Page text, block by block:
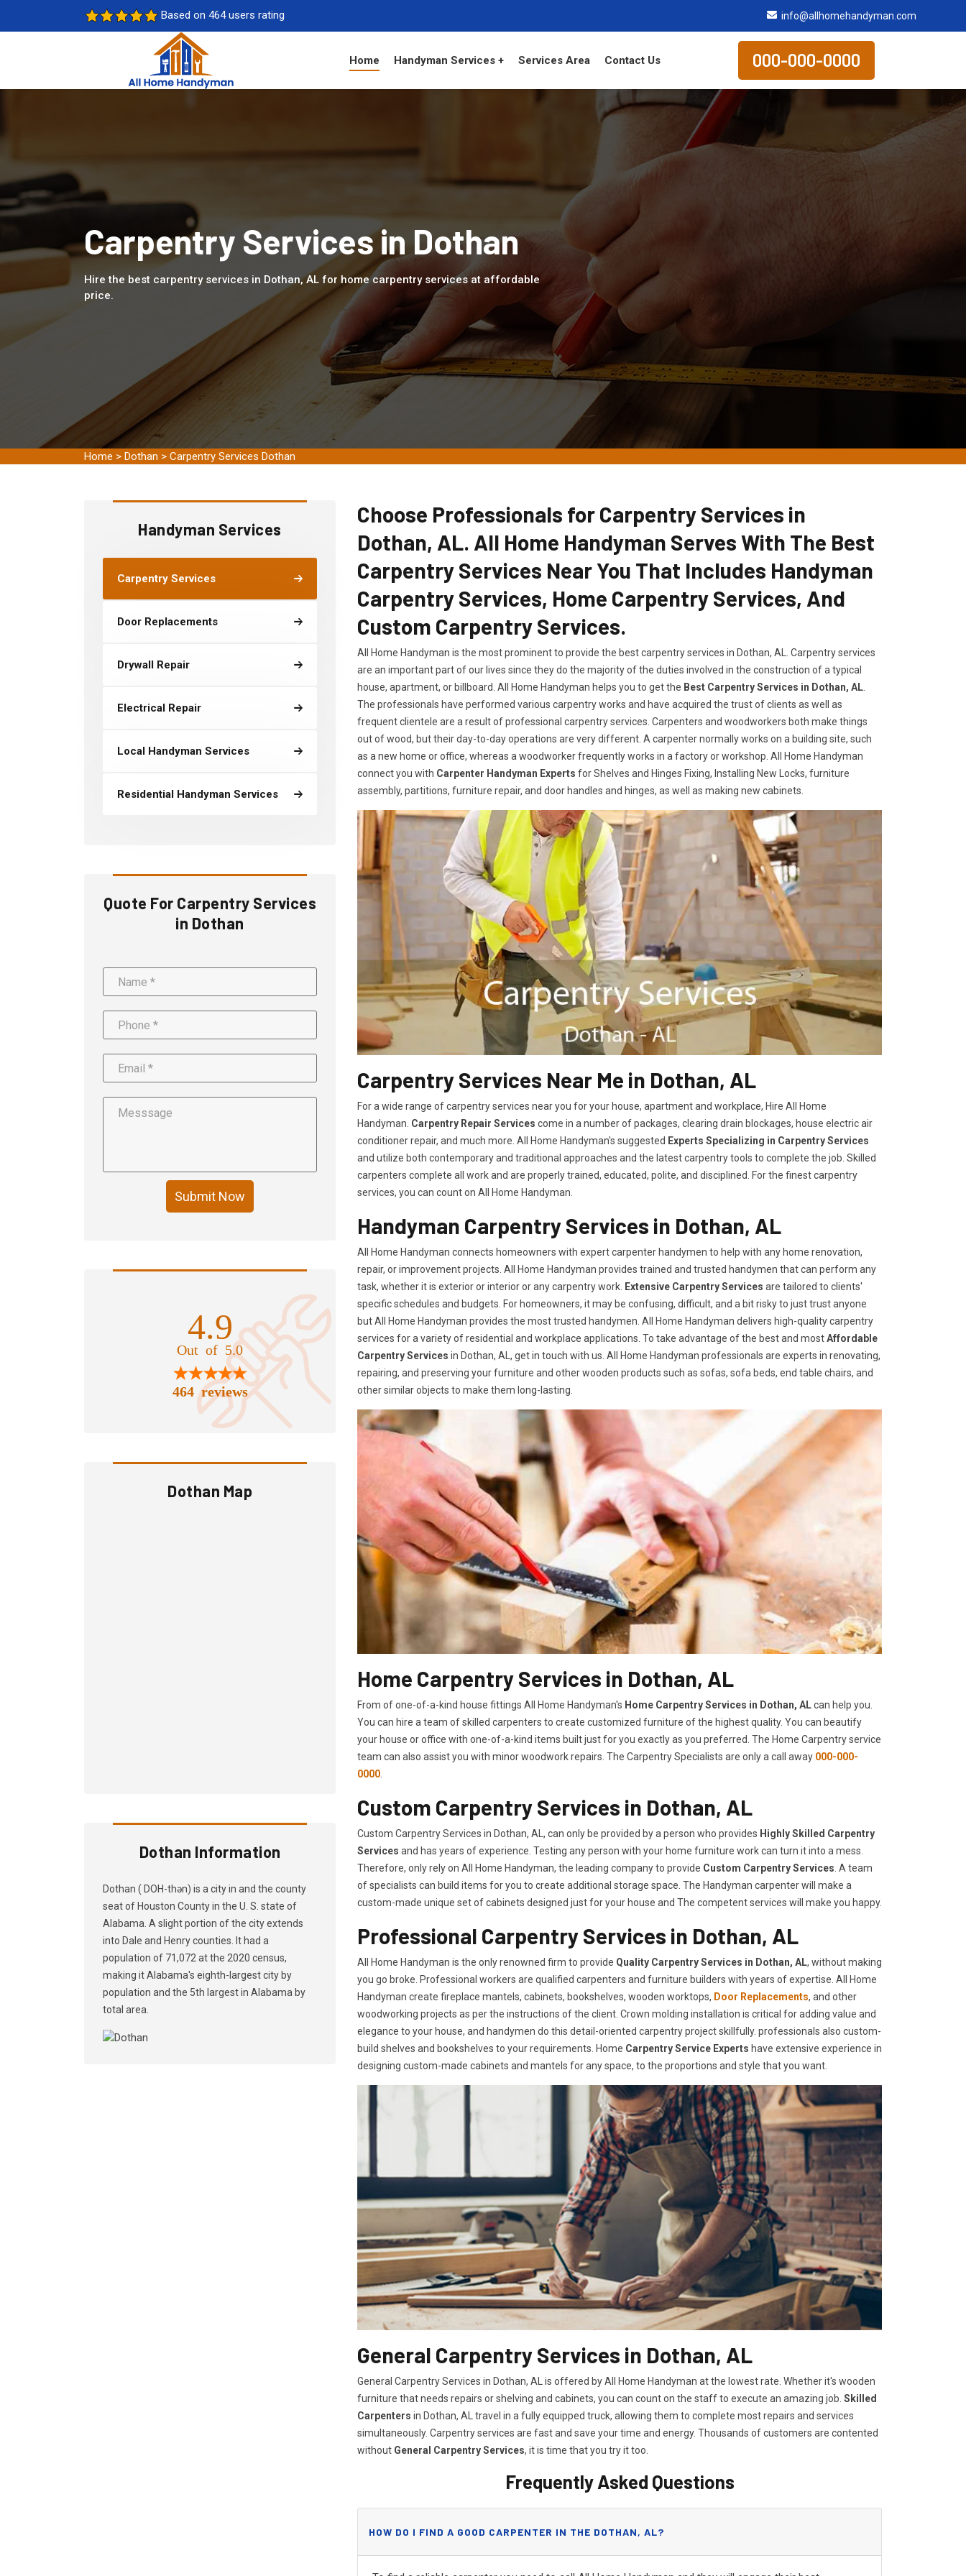
Based on 464 users rating info@allhomehandyman.com
Home Handyman Services + Services Area Contact Us 000-000-0000
Carpentry Services in Dothan
Hire the best carpentry services in Dothan, AL for home carpentry services at affordable
price.
Home > Dothan > Carpentry Services Dothan
Handyman Services
Carpentry Services
Door Replacements
Drywall Repair
Electrical Repair
Local Handyman Services
Residential Handyman Services
Quote For Carpentry Services
in Dothan
Submit Now
4.9
Out of 5.0
464 reviews
Dothan Map
Dothan Information
Dothan ( DOH-thən) is a city in and the county
seat of Houston County in the U. S. state of
Alabama. A slight portion of the city extends
into Dale and Henry counties. It had a
population of 71,072 at the 2020 census,
making it Alabama's eighth-largest city by
population and the 5th largest in Alabama by
total area.
Choose Professionals for Carpentry Services in
Dothan, AL. All Home Handyman Serves With The Best
Carpentry Services Near You That Includes Handyman
Carpentry Services, Home Carpentry Services, And
Custom Carpentry Services.
All Home Handyman is the most prominent to provide the best carpentry services in Dothan, AL. Carpentry services
are an important part of our lives since they do the majority of the duties involved in the construction of a typical
house, apartment, or billboard. All Home Handyman helps you to get the Best Carpentry Services in Dothan, AL
The professionals have performed various carpentry works and have acquired the trust of clients as well as
frequent clientele are a result of professional carpentry services. Carpenters and woodworkers both make things
out of wood, but their day-to-day operations are very different. A carpenter normally works on a building site, such
as a new home or office, whereas a woodworker frequently works in a factory or workshop. All Home Handyman
connect you with Carpenter Handyman Experts for Shelves and Hinges Fixing, Installing New Locks, furniture
assembly, partitions, furniture repair, and door handles and hinges, as well as making new cabinets.
Carpentry Services Near Me in Dothan, AL
For a wide range of carpentry services near you for your house, apartment and workplace, Hire All Home
Handyman. Carpentry Repair Services come in a number of packages, clearing drain blockages, house electric air
conditioner repair, and much more. All Home Handyman's suggested Experts Specializing in Carpentry Services
and utilize both contemporary and traditional approaches and the latest carpentry tools to complete the job. Skilled
carpenters complete all work and are properly trained, educated, polite, and disciplined. For the finest carpentry
services, you can count on All Home Handyman.
Handyman Carpentry Services in Dothan, AL
All Home Handyman connects homeowners with expert carpenter handymen to help with any home renovation,
repair, or improvement projects. All Home Handyman provides trained and trusted handymen that can perform any
task, whether it is exterior or interior or any carpentry work. Extensive Carpentry Services are tailored to clients'
specific schedules and budgets. For homeowners, it may be confusing, difficult, and a bit risky to just trust anyone
but All Home Handyman provides the most trusted handymen. All Home Handyman delivers high-quality carpentry
services for a variety of residential and workplace applications. To take advantage of the best and mostAffordable
Carpentry Services in Dothan, AL, get in touch with us. All Home Handyman professionals are experts in renovating,
repairing, and preserving your furniture and other wooden products such as sofas, sofa beds, end table chairs, and
other similar objects to make them long-lasting.
Home Carpentry Services in Dothan, AL
From of one-of-a-kind house fittings All Home Handyman's Home Carpentry Services in Dothan, ALcan help you.
You can hire a team of skilled carpenters to create customized furniture of the highest quality. You can beautify
your house or office with one-of-a-kind items built just for you exactly as you preferred. The Home Carpentry service
team can also assist you with minor woodwork repairs. The Carpentry Specialists are only a call away 000-000-
0000.
Custom Carpentry Services in Dothan, AL
Custom Carpentry Services in Dothan, AL, can only be provided by a person who provides Highly Skilled ​​​Carpentry
Services and has years of experience. Testing any person with your home furniture work can turn it into a mess.
Therefore, only rely on All Home Handyman, the leading company to provide Custom Carpentry Services. A team
of specialists can build items for you to create additional storage space. The Handyman carpenter will make a
custom-made unique set of cabinets designed just for your house and The competent services will make you happy.
Professional Carpentry Services in Dothan, AL
All Home Handyman is the only renowned firm to provide Quality Carpentry Services in Dothan, AL, without making
you go broke. Professional workers are qualified carpenters and furniture builders with years of expertise. All Home
Handyman create fireplace mantels, cabinets, bookshelves, wooden worktops, Door Replacements, and other
woodworking projects as per the instructions of the client. Crown molding installation is critical for adding value and
elegance to your house, and handymen do this detail-oriented carpentry project skillfully. professionals also custom-
build shelves and bookshelves to your requirements. Home Carpentry Service Experts have extensive experience in
designing custom-made cabinets and mantels for any space, to the proportions and style that you want.
General Carpentry Services in Dothan, AL
General Carpentry Services in Dothan, AL is offered by All Home Handyman at the lowest rate. Whether it's wooden
furniture that needs repairs or shelving and cabinets, you can count on the staff to execute an amazing job. Skilled
Carpenters in Dothan, AL travel in a fully equipped truck, allowing them to complete most repairs and services
simultaneously. Carpentry services are fast and save your time and energy. Thousands of customers are contented
without General Carpentry Services, it is time that you try it too.
Frequently Asked Questions
HOW DO I FIND A GOOD CARPENTER IN THE DOTHAN, AL?